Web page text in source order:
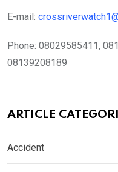
E-mail:
Phone: 08029585411,
08139208189
ARTICLE
Accident